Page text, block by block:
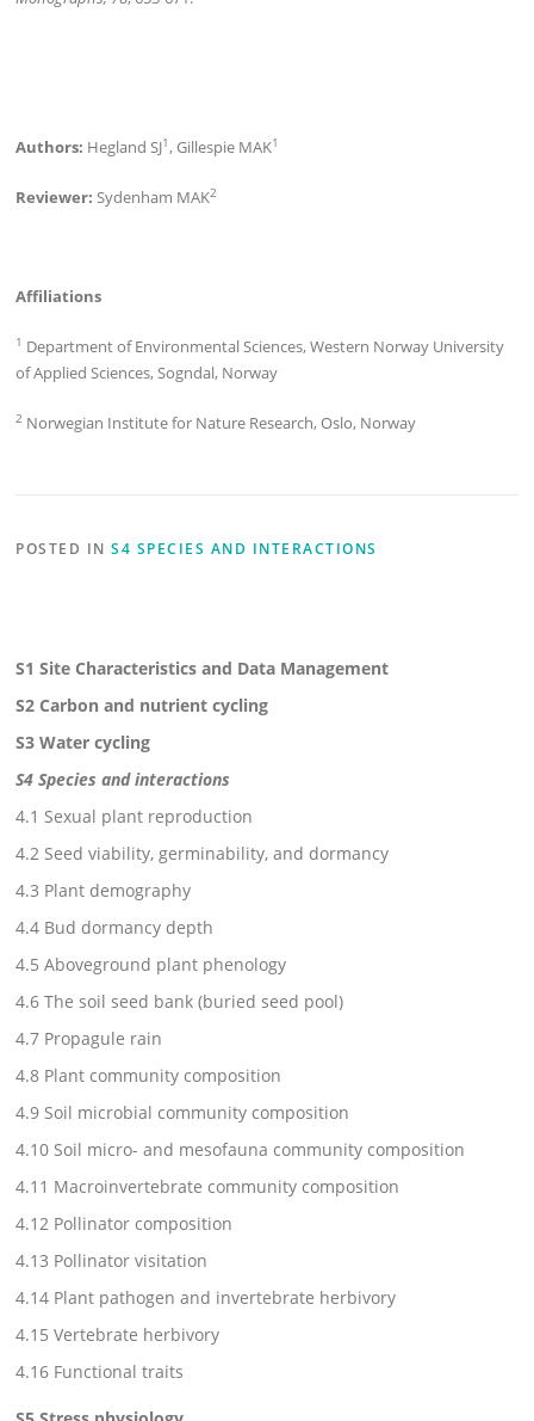
Authors: Hegland SJ1, Gillespie MAK1
Reviewer:Sydenham MAK2
Affiliations
1 Department of Environmental Sciences, Western Norway University
of Applied Sciences, Sogndal, Norway
2 Norwegian Institute for Nature Research, Oslo, Norway
POSTED INS4 SPECIES AND INTERACTIONS
S1 Site Characteristics and Data Management
S2 Carbon and nutrient cycling
S3 Water cycling
S4 Species and interactions
4.1 Sexual plant reproduction
4.2 Seed viability, germinability, and dormancy
4.3 Plant demography
4.4 Bud dormancy depth
4.5 Aboveground plant phenology
4.6 The soil seed bank (buried seed pool)
4.7 Propagule rain
4.8 Plant community composition
4.9 Soil microbial community composition
4.10 Soil micro- and mesofauna community composition
4.11 Macroinvertebrate community composition
4.12 Pollinator composition
4.13 Pollinator visitation
4.14 Plant pathogen and invertebrate herbivory
4.15 Vertebrate herbivory
4.16 Functional traits